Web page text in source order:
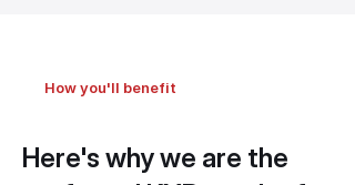
How you'll benefit
Here's why we are the